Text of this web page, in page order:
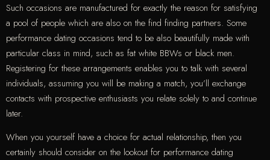
Such occasions are manufactured for exactly the reason for satisfying
a pool of people which are also on the find finding partners. Some
performance dating occasions tend to be also beautifully made with
particular class in mind, such as fat white BBWs or black men.
Registering for these arrangements enables you to talk with several
individuals, assuming you will be making a match, you’ll exchange
contacts with prospective enthusiasts you relate solely to and continue
later.
When you yourself have a choice for actual relationship, then you
certainly should consider on the lookout for performance dating